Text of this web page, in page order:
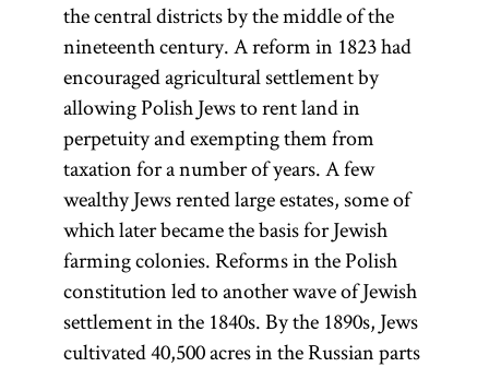
the central districts by the middle of the
nineteenth century. A reform in 1823 had
encouraged agricultural settlement by
allowing Polish Jews to rent land in
perpetuity and exempting them from
taxation for a number of years. A few
wealthy Jews rented large estates, some of
which later became the basis for Jewish
farming colonies. Reforms in the Polish
constitution led to another wave of Jewish
settlement in the 1840s. By the 1890s, Jews
cultivated 40,500 acres in the Russian parts